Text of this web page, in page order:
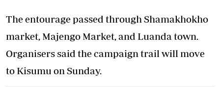
The entourage passed through Shamakhokho
market, Majengo Market, and Luanda town.
Organisers said the campaign trail will move
to Kisumu on Sunday.